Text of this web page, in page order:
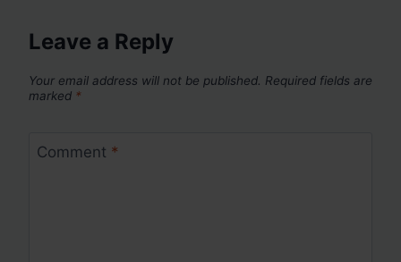
Leave a Reply
Your email address will not be published. Required fields are
marked *
Comment *